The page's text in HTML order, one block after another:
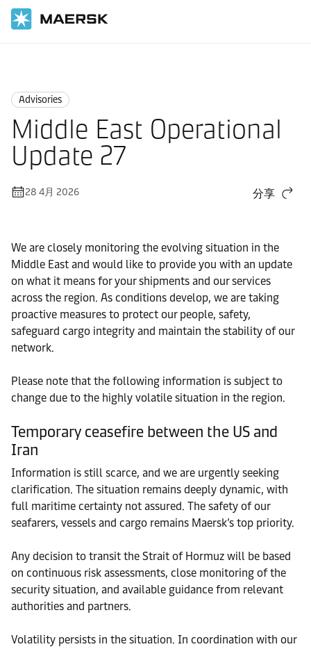
Advisories
Middle East Operational
Update 27
28 4月 2026 分享
We are closely monitoring the evolving situation in the
Middle East and would like to provide you with an update
on what it means for your shipments and our services
across the region. As conditions develop, we are taking
proactive measures to protect our people, safety,
safeguard cargo integrity and maintain the stability of our
network.
Please note that the following information is subject to
change due to the highly volatile situation in the region.
Temporary ceasefire between the US and
Iran
Information is still scarce, and we are urgently seeking
clarification. The situation remains deeply dynamic, with
full maritime certainty not assured. The safety of our
seafarers, vessels and cargo remains Maersk’s top priority.
Any decision to transit the Strait of Hormuz will be based
on continuous risk assessments, close monitoring of the
security situation, and available guidance from relevant
authorities and partners.
Volatility persists in the situation. In coordination with our